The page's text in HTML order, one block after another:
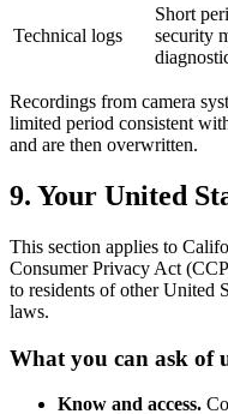
Technical logs
Short
security
Recordings from camera
limited period consistent
and are then overwritten.
9. Your United
This section applies to
Consumer Privacy Act
to residents of other United
laws.
What you can ask of
Know and access.